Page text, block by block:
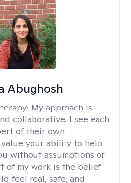
Abughosh
My approach is
collaborative. I see each
of their own
your ability to help
without assumptions or
of my work is the belief
feel real, safe, and